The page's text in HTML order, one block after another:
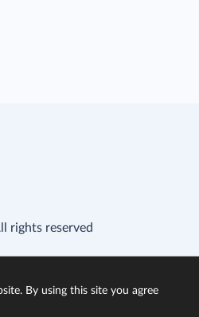
rights reserved
By using this site you agree